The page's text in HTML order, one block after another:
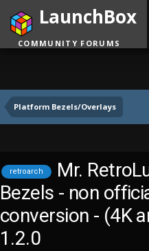
Platform Bezels/Overlays
LaunchBox
COMMUNITY FORUMS
retroarch
Mr.
Bezels - non
conversion - (4K
1.2.0